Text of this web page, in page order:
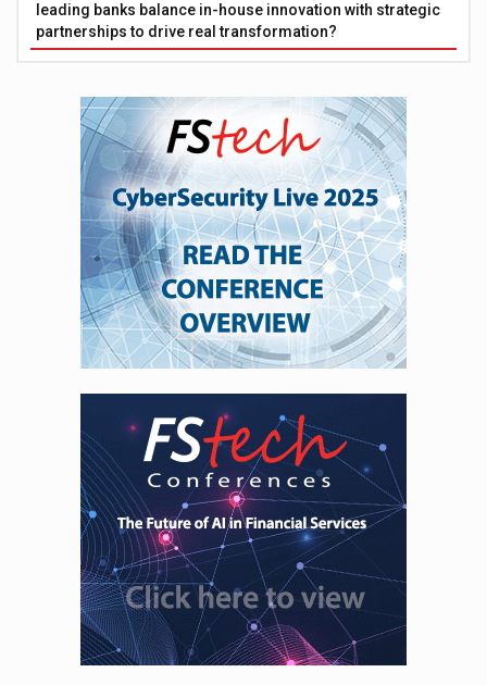
leading banks balance in-house innovation with strategic
partnerships to drive real transformation?